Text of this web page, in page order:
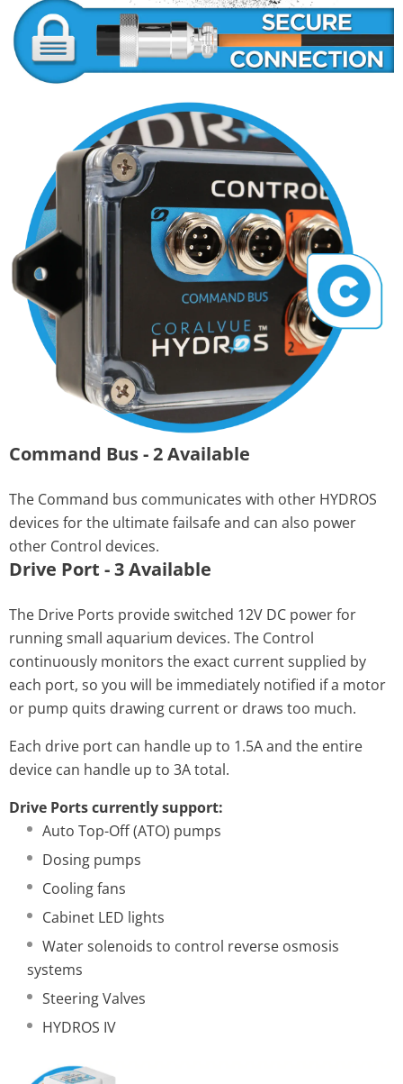
Command Bus - 2 Available
The Command bus communicates with other HYDROS
devices for the ultimate failsafe and can also power
other Control devices.
Drive Port - 3 Available
The Drive Ports provide switched 12V DC power for
running small aquarium devices. The Control
continuously monitors the exact current supplied by
each port, so you will be immediately notified if a motor
or pump quits drawing current or draws too much.
Each drive port can handle up to 1.5A and the entire
device can handle up to 3A total.
Drive Ports currently support:
Auto Top-Off (ATO) pumps
Dosing pumps
Cooling fans
Cabinet LED lights
Water solenoids to control reverse osmosis
systems
Steering Valves
HYDROS IV